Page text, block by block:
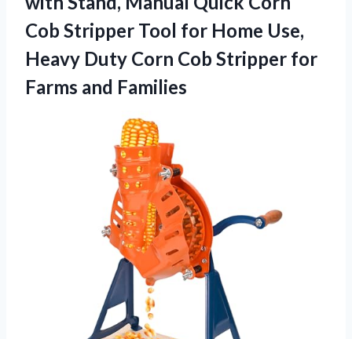
Cob Stripper Tool for Home Use,
Heavy Duty Corn Cob Stripper for
Farms and Families